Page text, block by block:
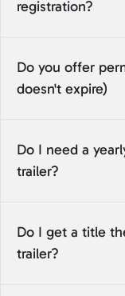
registration?
Do you offer
doesn't expire)
Do I need a
trailer?
Do I get a title
trailer?